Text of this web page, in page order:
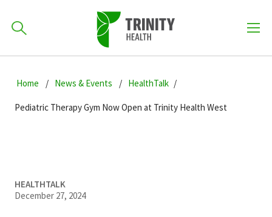
to
to
main
to
primary
701-418-8000
Find a Provider
How can we help you?
Home News & Events HealthTalk
Pediatric Therapy Gym Now Open at Trinity Health West
HEALTHTALK
December 27, 2024